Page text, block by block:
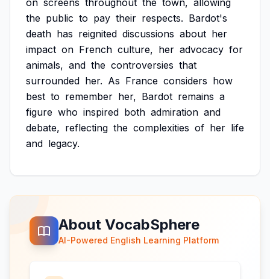
on screens throughout the town, allowing
the public to pay their respects. Bardot's
death has reignited discussions about her
impact on French culture, her advocacy for
animals, and the controversies that
surrounded her. As France considers how
best to remember her, Bardot remains a
figure who inspired both admiration and
debate, reflecting the complexities of her life
and legacy.
About VocabSphere
AI-Powered English Learning Platform